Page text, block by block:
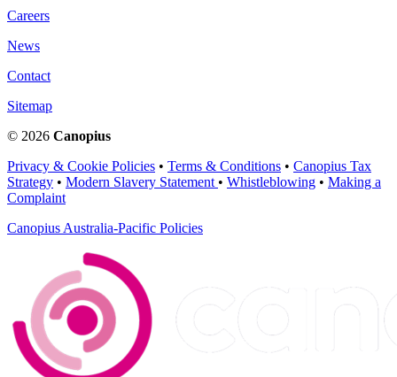
Careers
News
Contact
Sitemap
© 2026 Canopius
Privacy & Cookie Policies • Terms & Conditions • Canopius Tax
Strategy • Modern Slavery Statement • Whistleblowing • Making a
Complaint
Canopius Australia-Pacific Policies